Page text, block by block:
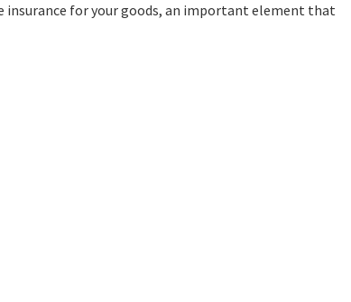
insurance for your goods, an important element that